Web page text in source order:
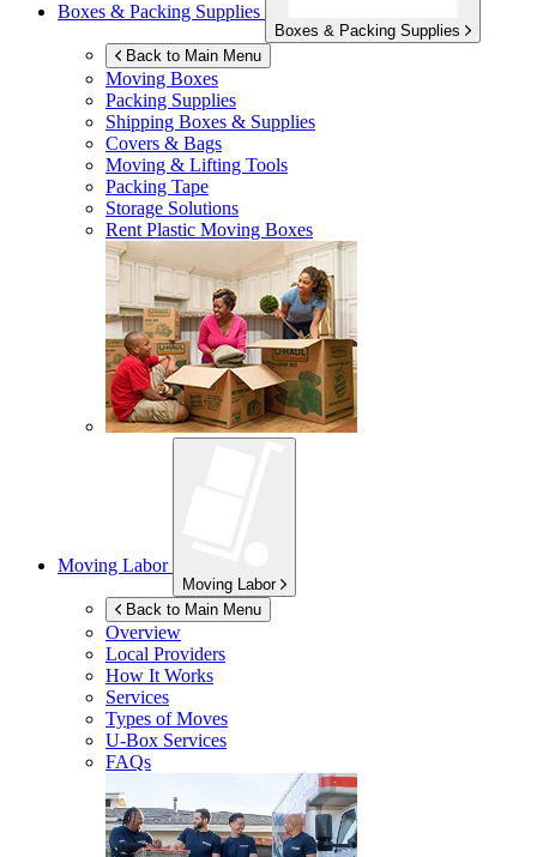
Boxes & Packing Supplies
Boxes & Packing Supplies
Back to Main Menu
Moving Boxes
Packing Supplies
Shipping Boxes & Supplies
Covers & Bags
Moving & Lifting Tools
Packing Tape
Storage Solutions
Rent Plastic Moving Boxes
Moving Labor
Moving Labor
Back to Main Menu
Overview
Local Providers
How It Works
Services
Types of Moves
U-Box Services
FAQs